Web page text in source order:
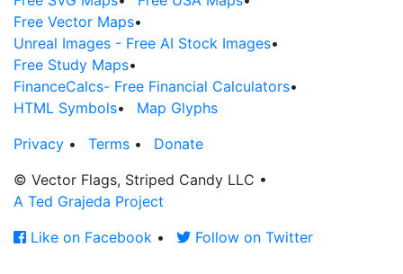
Free Vector Maps•
Unreal Images - Free AI Stock Images•
Free Study Maps•
FinanceCalcs- Free Financial Calculators•
HTML Symbols•
Map Glyphs
Privacy • Terms •
Donate
© Vector Flags, Striped Candy LLC •
A Ted Grajeda Project
Like on Facebook • Follow on Twitter